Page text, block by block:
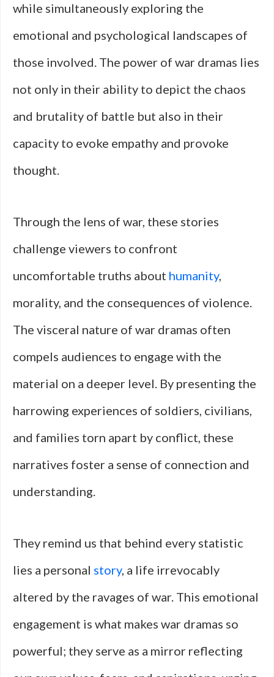
while simultaneously exploring the
emotional and psychological landscapes of
those involved. The power of war dramas lies
not only in their ability to depict the chaos
and brutality of battle but also in their
capacity to evoke empathy and provoke
thought.
Through the lens of war, these stories
challenge viewers to confront
uncomfortable truths about humanity,
morality, and the consequences of violence.
The visceral nature of war dramas often
compels audiences to engage with the
material on a deeper level. By presenting the
harrowing experiences of soldiers, civilians,
and families torn apart by conflict, these
narratives foster a sense of connection and
understanding.
They remind us that behind every statistic
lies a personal story, a life irrevocably
altered by the ravages of war. This emotional
engagement is what makes war dramas so
powerful; they serve as a mirror reflecting